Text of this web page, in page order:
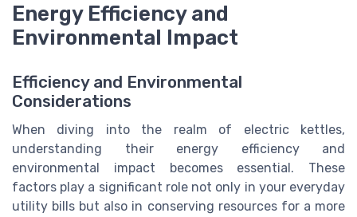
Energy Efficiency and
Environmental Impact
Efficiency and Environmental
Considerations
When diving into the realm of electric kettles,
understanding their energy efficiency and
environmental impact becomes essential. These
factors play a significant role not only in your everyday
utility bills but also in conserving resources for a more